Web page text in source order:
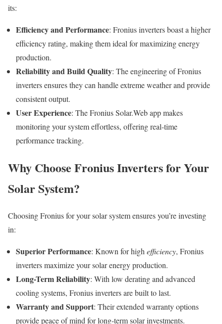
its:
Efficiency and Performance: Fronius inverters boast a higher
efficiency rating, making them ideal for maximizing energy
production.
Reliability and Build Quality: The engineering of Fronius
inverters ensures they can handle extreme weather and provide
consistent output.
User Experience: The Fronius Solar.Web app makes
monitoring your system effortless, offering real-time
performance tracking.
Why Choose Fronius Inverters for Your
Solar System?
Choosing Fronius for your solar system ensures you’re investing
in:
Superior Performance: Known for high efficiency, Fronius
inverters maximize your solar energy production.
Long-Term Reliability: With low derating and advanced
cooling systems, Fronius inverters are built to last.
Warranty and Support: Their extended warranty options
provide peace of mind for long-term solar investments.